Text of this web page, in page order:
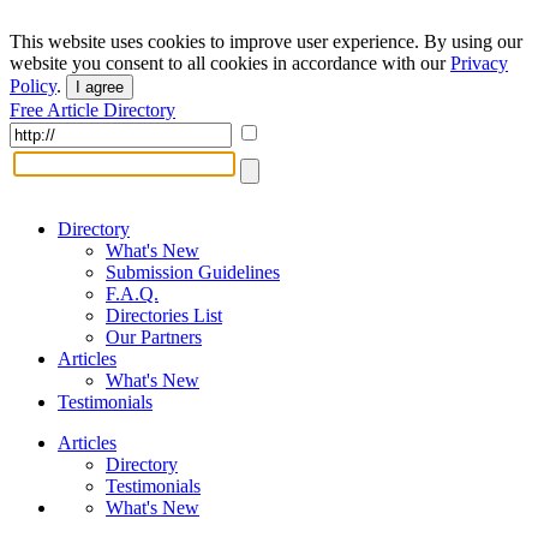
This website uses cookies to improve user experience. By using our
website you consent to all cookies in accordance with ourPrivacy
Policy. I agree
Free Article Directory
Directory
What's New
Submission Guidelines
F.A.Q.
Directories List
Our Partners
Articles
What's New
Testimonials
Articles
Directory
Testimonials
What's New